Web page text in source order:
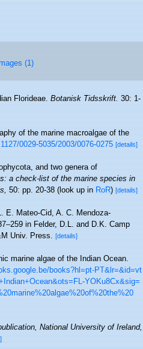
(1)
Florideae.Botanisk Tidsskrift.30: 1-
of the marine macroalgae of the
0029-5035/2003/0076-0275 [details]
and two genera of
a check-list of the marine species in
50: pp. 20-38(look up inRoR)[details]
E. Mateo-Cid, A. C. Mendoza-
in Felder, D.L. and D.K. Camp
Univ. Press. [details]
marine algae of the Indian Ocean.
books?hl=pt-PT&lr=&id=vt
YOKu8Cx&sig=
National University of Ireland,